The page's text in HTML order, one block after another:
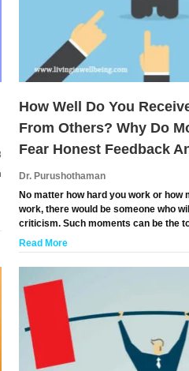
How Well Do You
From Others? Why Do
Fear Honest Feedback
Dr. Purushothaman
No matter how hard you work or how
work, there would be someone who
criticism. Such moments can be the
Read More